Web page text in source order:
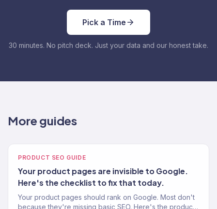
Pick a Time
30 minutes. No pitch deck. Just your data and our honest take.
More guides
PRODUCT SEO GUIDE
Your product pages are invisible to Google.
Here's the checklist to fix that today.
Your product pages should rank on Google. Most don't
because they're missing basic SEO. Here's the product